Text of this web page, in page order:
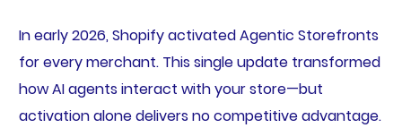
In early 2026, Shopify activated Agentic Storefronts
for every merchant. This single update transformed
how AI agents interact with your store—but
activation alone delivers no competitive advantage.